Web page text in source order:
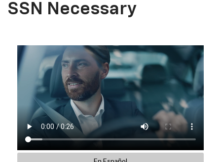
SSN Necessary